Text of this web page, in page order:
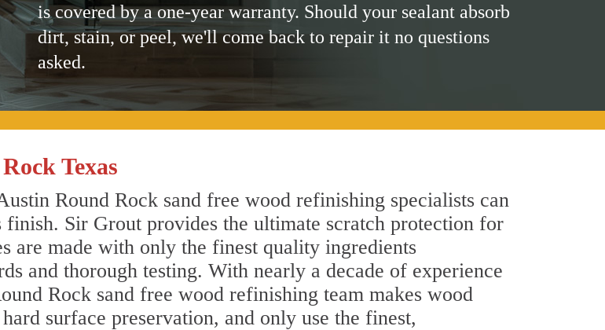
is covered by a one-year warranty. Should your sealant absorb
dirt, stain, or peel, we'll come back to repair it no questions
asked.
Texas
Round Rock sand free wood refinishing specialists can
Sir Grout provides the ultimate scratch protection for
are made with only the finest quality ingredients
and thorough testing. With nearly a decade of experience
Rock sand free wood refinishing team makes wood
surface preservation, and only use the finest,